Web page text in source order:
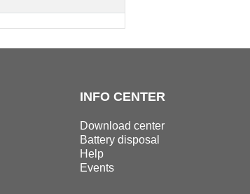
INFO CENTER
Download center
Battery disposal
Help
Events